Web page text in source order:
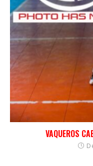
VAQUEROS